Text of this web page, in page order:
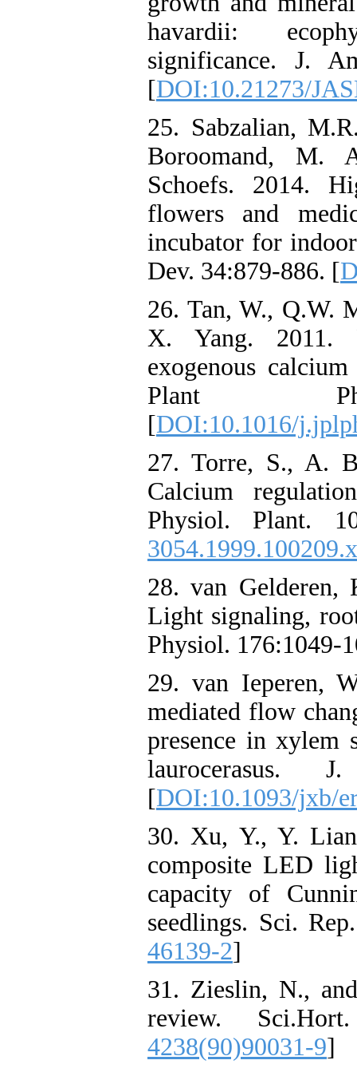
havardii:
significance. J.
[DOI:10.21273/
25. Sabzalian,
Boroomand, M.
Schoefs. 2014.
flowers and
incubator for
Dev. 34:879-886. [
26. Tan, W., Q.W.
X. Yang. 2011.
exogenous
Plant
[DOI:10.1016/
27. Torre, S., A.
Calcium
Physiol. Plant.
3054.1999.100209.x
28. van
Light signaling,
Physiol. 176:1049-
29. van Ieperen,
mediated flow
presence in xylem
laurocerasus.
[DOI:10.1093/jxb/
30. Xu, Y., Y.
composite LED
capacity of
seedlings. Sci.
46139-2]
31. Zieslin, N.,
review.
4238(90)90031-9]